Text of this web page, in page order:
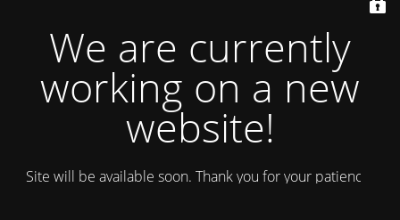
We are currently
working on a new
website!
Site will be available soon. Thank you for your patience!